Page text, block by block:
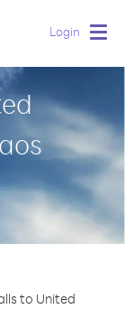
Login
to United